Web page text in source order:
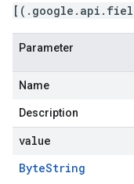
Parameter
Name
Description
value
ByteString